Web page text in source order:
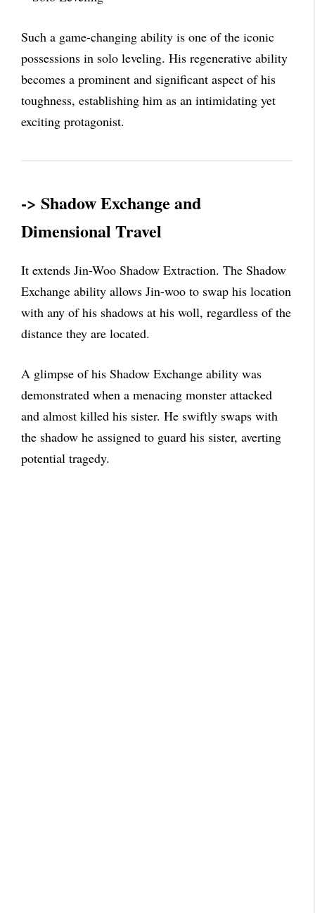
Such a game-changing ability is one of the iconic
possessions in solo leveling. His regenerative ability
becomes a prominent and significant aspect of his
toughness, establishing him as an intimidating yet
exciting protagonist.
-> Shadow Exchange and
Dimensional Travel
It extends Jin-Woo Shadow Extraction. The Shadow
Exchange ability allows Jin-woo to swap his location
with any of his shadows at his woll, regardless of the
distance they are located.
A glimpse of his Shadow Exchange ability was
demonstrated when a menacing monster attacked
and almost killed his sister. He swiftly swaps with
the shadow he assigned to guard his sister, averting
potential tragedy.